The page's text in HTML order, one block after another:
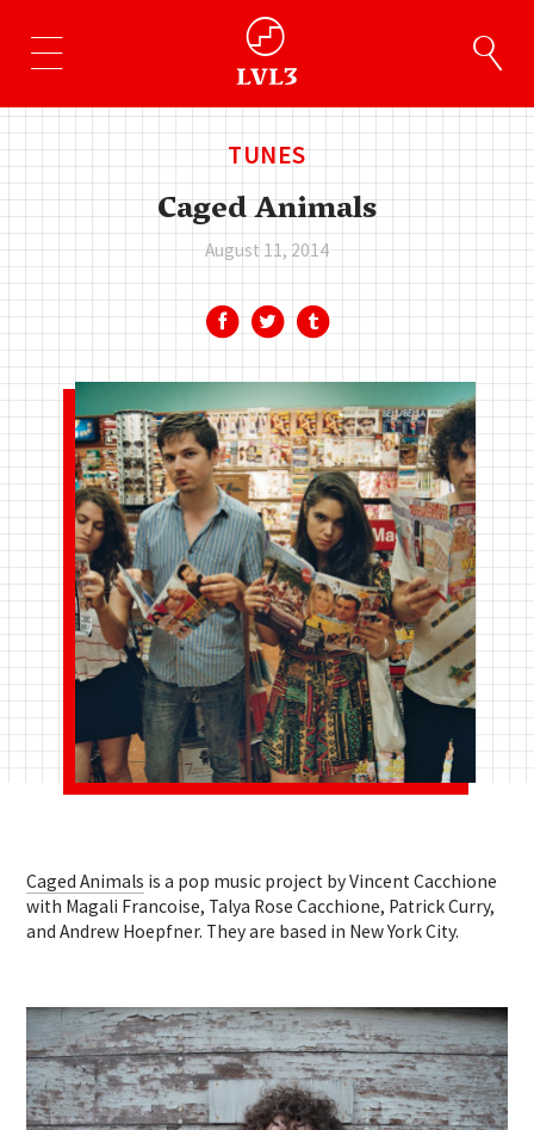
TUNES
Caged Animals
August 11, 2014
Caged Animals is a pop music project by Vincent Cacchione
with Magali Francoise, Talya Rose Cacchione, Patrick Curry,
and Andrew Hoepfner. They are based in New York City.